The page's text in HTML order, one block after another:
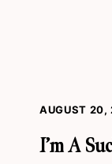
AUGUST 20,
I’m A